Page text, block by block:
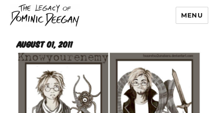
Dominic Deegan
MENU
August 01, 2011